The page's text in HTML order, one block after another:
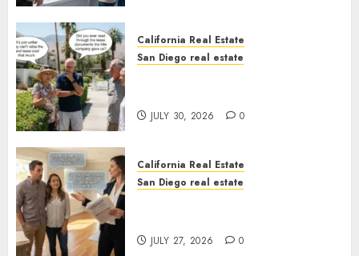
California Real Estate
San Diego real estate
JULY 30, 2026 0
California Real Estate
San Diego real estate
JULY 27, 2026 0